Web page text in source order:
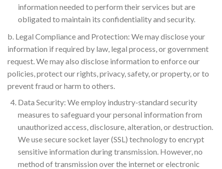
information needed to perform their services but are
obligated to maintain its confidentiality and security.
b. Legal Compliance and Protection: We may disclose your
information if required by law, legal process, or government
request. We may also disclose information to enforce our
policies, protect our rights, privacy, safety, or property, or to
prevent fraud or harm to others.
Data Security: We employ industry-standard security
measures to safeguard your personal information from
unauthorized access, disclosure, alteration, or destruction.
We use secure socket layer (SSL) technology to encrypt
sensitive information during transmission. However, no
method of transmission over the internet or electronic